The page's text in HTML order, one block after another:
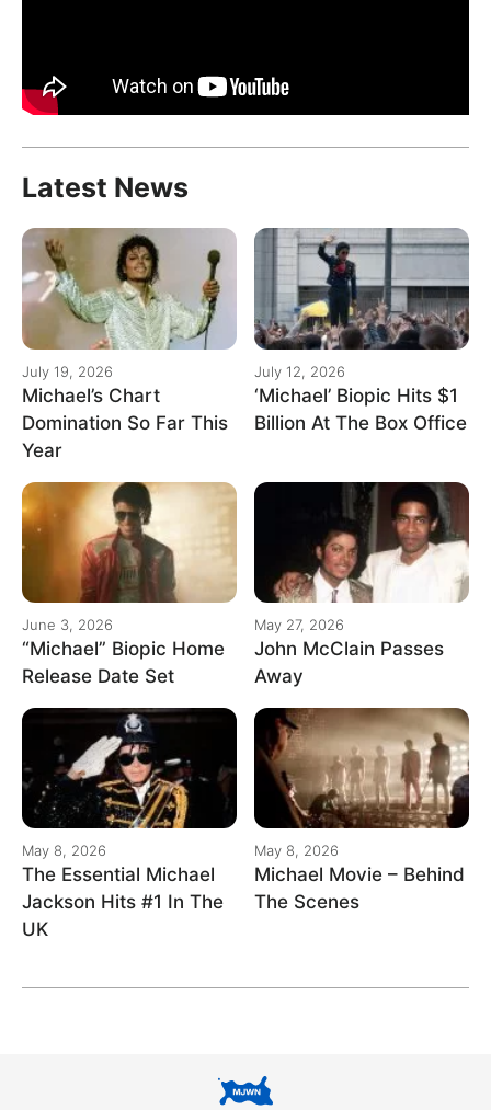
Latest News
July 19, 2026
Michael’s Chart
Domination So Far This
Year
July 12, 2026
‘Michael’ Biopic Hits $1
Billion At The Box Office
June 3, 2026
“Michael” Biopic Home
Release Date Set
May 27, 2026
John McClain Passes
Away
May 8, 2026
The Essential Michael
Jackson Hits #1 In The
UK
May 8, 2026
Michael Movie – Behind
The Scenes